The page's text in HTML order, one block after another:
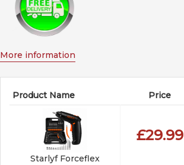
More information
Product Name Price
Starlyf Forceflex
£29.99